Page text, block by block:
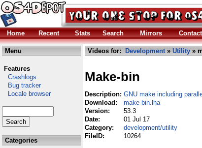
Home
Recent Stats Search Mirrors Contact
Menu
Features
Crashlogs
Bug tracker
Locale browser
Categories
Videos for: Development» Utility »
Make-bin
Description: GNU make including
Download:
make-bin.lha
Version:
53.3
Date:
01 Jul 17
Category:
development/utility
FileID:
10264